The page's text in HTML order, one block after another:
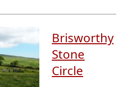
Brisworthy
Stone
Circle